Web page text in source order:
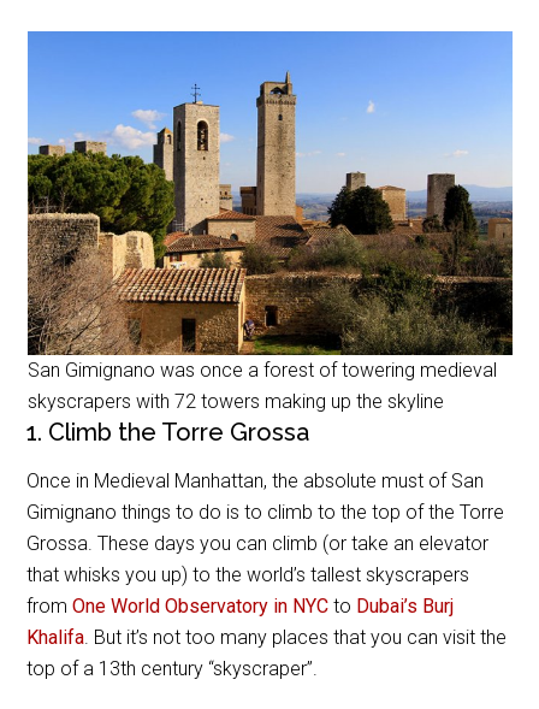
San Gimignano was once a forest of towering medieval
skyscrapers with 72 towers making up the skyline
1. Climb the Torre Grossa
Once in Medieval Manhattan, the absolute must of San
Gimignano things to do is to climb to the top of the Torre
Grossa. These days you can climb (or take an elevator
that whisks you up) to the world’s tallest skyscrapers
fromOne World Observatory in NYC to Dubai’s Burj
Khalifa. But it’s not too many places that you can visit the
top of a 13th century “skyscraper”.